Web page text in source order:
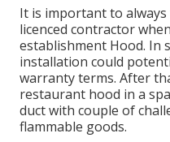
It is important to
licenced contractor
establishment Hood. In
installation could
warranty terms. After
restaurant hood in a
duct with couple of
flammable goods.